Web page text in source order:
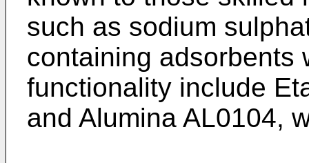
such as sodium
containing adsorbents
functionality include
and Alumina AL0104,